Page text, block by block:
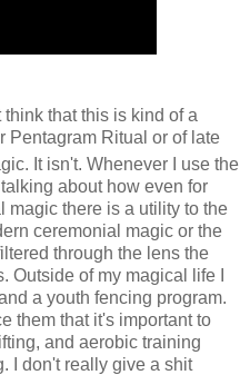
that this is kind of a
Pentagram Ritual or of late
It isn't. Whenever I use the
about how even for
magic there is a utility to the
ceremonial magic or the
through the lens the
of my magical life I
a youth fencing program.
them that it's important to
and aerobic training
I don't really give a shit